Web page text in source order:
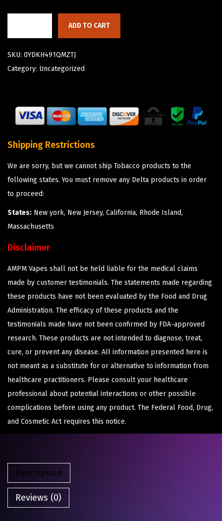
ADD TO CART
SKU: 0YDKH491QMZTJ
Category: Uncategorized
Shipping Restrictions
We are sorry, but we cannot ship Tobacco products to the
following states. You must remove any Delta products in order
to proceed:
States: New york, New Jersey, California, Rhode Island,
Massachusetts
Disclaimer
AMPM Vapes shall not be held liable for the medical claims
made by customer testimonials. The statements made regarding
these products have not been evaluated by the Food and Drug
Administration. The efficacy of these products and the
testimonials made have not been confirmed by FDA-approved
research. These products are not intended to diagnose, treat,
cure, or prevent any disease. All information presented here is
not meant as a substitute for or alternative to information from
healthcare practitioners. Please consult your healthcare
professional about potential interactions or other possible
complications before using any product. The Federal Food, Drug,
and Cosmetic Act requires this notice.
Description
Reviews (0)